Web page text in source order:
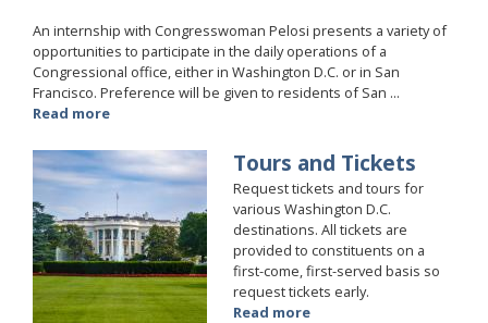
An internship with Congresswoman Pelosi presents a variety of
opportunities to participate in the daily operations of a
Congressional office, either in Washington D.C. or in San
Francisco. Preference will be given to residents of San ...
Read more
in
Washington
D.C.
Image Tours and Tickets
Request tickets and tours for
various Washington D.C.
destinations. All tickets are
provided to constituents on a
first-come, first-served basis so
request tickets early.
Read more